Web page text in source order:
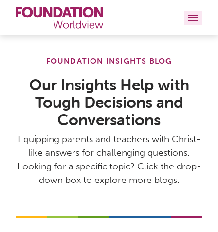
Books
Contact
FOUNDATION INSIGHTS BLOG
Our Insights Help with
Tough Decisions and
Conversations
Equipping parents and teachers with Christ-
like answers for challenging questions.
Looking for a specific topic? Click the drop-
down box to explore more blogs.